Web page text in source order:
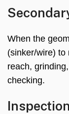
When the
(sinker/wire) to
reach,
checking.
Inspection